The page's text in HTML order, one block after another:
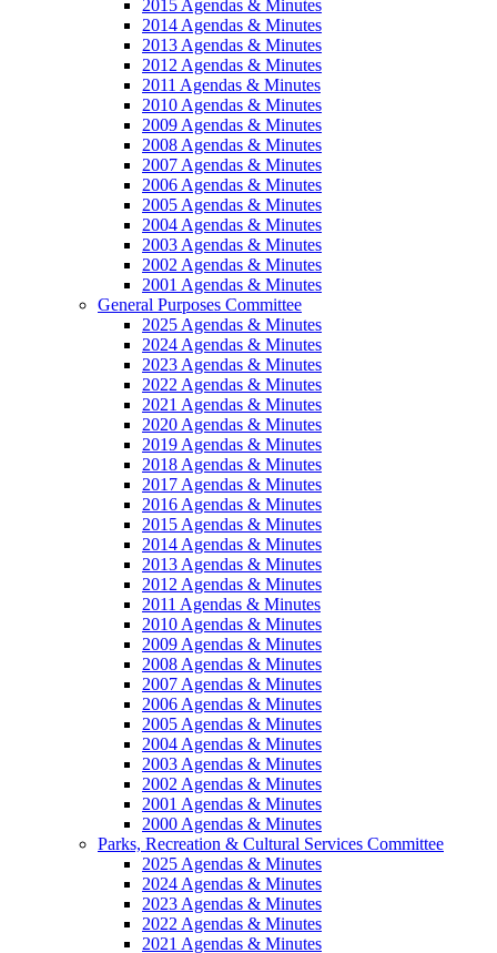
2015 Agendas & Minutes
2014 Agendas & Minutes
2013 Agendas & Minutes
2012 Agendas & Minutes
2011 Agendas & Minutes
2010 Agendas & Minutes
2009 Agendas & Minutes
2008 Agendas & Minutes
2007 Agendas & Minutes
2006 Agendas & Minutes
2005 Agendas & Minutes
2004 Agendas & Minutes
2003 Agendas & Minutes
2002 Agendas & Minutes
2001 Agendas & Minutes
General Purposes Committee
2025 Agendas & Minutes
2024 Agendas & Minutes
2023 Agendas & Minutes
2022 Agendas & Minutes
2021 Agendas & Minutes
2020 Agendas & Minutes
2019 Agendas & Minutes
2018 Agendas & Minutes
2017 Agendas & Minutes
2016 Agendas & Minutes
2015 Agendas & Minutes
2014 Agendas & Minutes
2013 Agendas & Minutes
2012 Agendas & Minutes
2011 Agendas & Minutes
2010 Agendas & Minutes
2009 Agendas & Minutes
2008 Agendas & Minutes
2007 Agendas & Minutes
2006 Agendas & Minutes
2005 Agendas & Minutes
2004 Agendas & Minutes
2003 Agendas & Minutes
2002 Agendas & Minutes
2001 Agendas & Minutes
2000 Agendas & Minutes
Parks, Recreation & Cultural Services Committee
2025 Agendas & Minutes
2024 Agendas & Minutes
2023 Agendas & Minutes
2022 Agendas & Minutes
2021 Agendas & Minutes